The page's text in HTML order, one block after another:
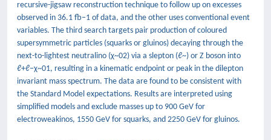
recursive-jigsaw reconstruction technique to follow up on excesses
observed in 36.1 fb−1 of data, and the other uses conventional event
variables. The third search targets pair production of coloured
supersymmetric particles (squarks or gluinos) decaying through the
next-to-lightest neutralino (χ~02) via a slepton (ℓ~) or Z boson into
ℓ+ℓ−χ~01, resulting in a kinematic endpoint or peak in the dilepton
invariant mass spectrum. The data are found to be consistent with
the Standard Model expectations. Results are interpreted using
simplified models and exclude masses up to 900 GeV for
electroweakinos, 1550 GeV for squarks, and 2250 GeV for gluinos.